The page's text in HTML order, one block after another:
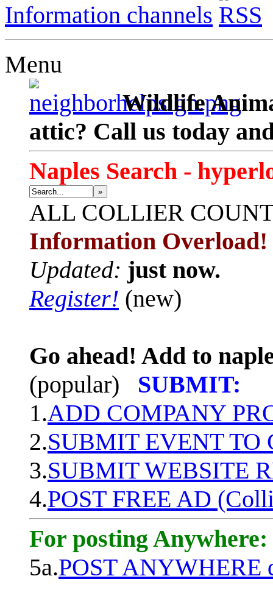
Information channels
Menu
Wildlife
attic? Call us today
Naples Search -
»
ALL COLLIER
Information Overload!
Updated: just now.
Register! (new)
Go ahead! Add to
(popular)
SUBMIT:
1.ADD COMPANY
2.SUBMIT EVENT TO
3.SUBMIT WEBSITE
4.POST FREE AD
For posting Anywhere:
5a.POST ANYWHERE